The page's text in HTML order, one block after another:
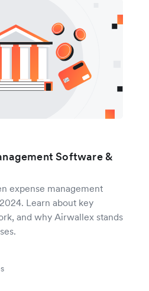
Software &
expense management
Learn about key
and why Airwallex stands